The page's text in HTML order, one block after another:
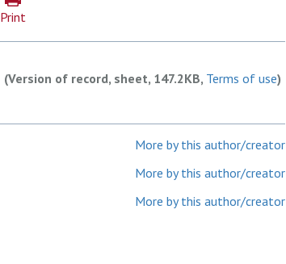
Print
(Version of record, sheet, 147.2KB, Terms of use)
More by this author/creator
More by this author/creator
More by this author/creator